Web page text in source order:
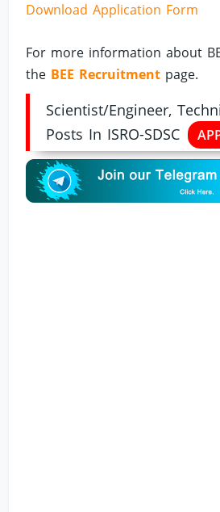
Download Application Form
For more information about
the BEE Recruitment page.
Scientist/Engineer,
Posts In ISRO-SDSC